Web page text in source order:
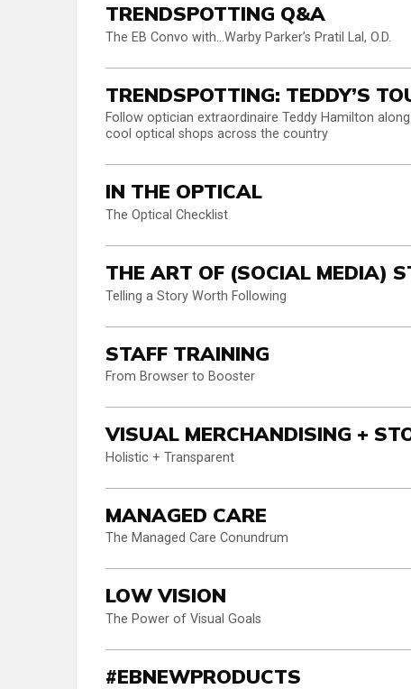
TRENDSPOTTING Q&A
The EB Convo with…Warby Parker’s Pratil Lal, O.D.
TRENDSPOTTING: TEDDY’S
Follow optician extraordinaire Teddy Hamilton
cool optical shops across the country
IN THE OPTICAL
The Optical Checklist
THE ART OF (SOCIAL MEDIA)
Telling a Story Worth Following
STAFF TRAINING
From Browser to Booster
VISUAL MERCHANDISING +
Holistic + Transparent
MANAGED CARE
The Managed Care Conundrum
LOW VISION
The Power of Visual Goals
#EBNEWPRODUCTS